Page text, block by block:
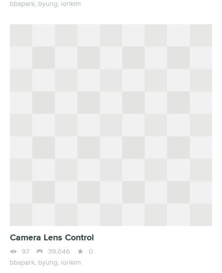
bbapark, byung, iorikim
Camera Lens Control
 97  39,046 
0
bbapark, byung, iorikim